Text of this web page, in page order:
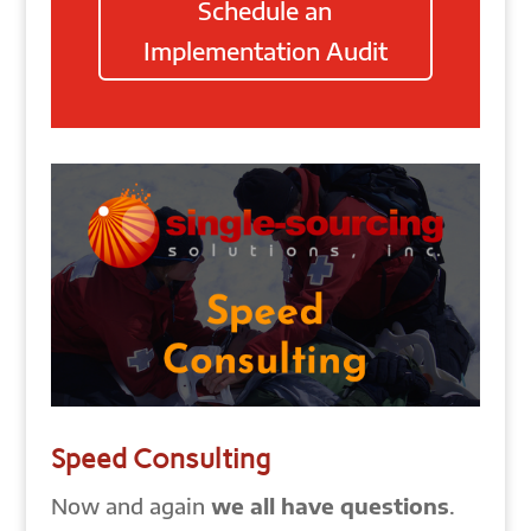
Schedule an
Implementation Audit
Speed Consulting
Now and again we all have questions.